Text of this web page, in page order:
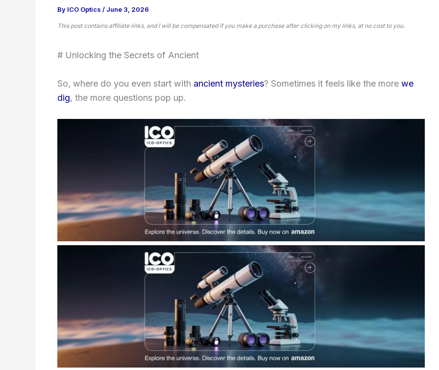
By ICO Optics / June 3, 2026
This post contains affiliate links, and I will be compensated if you make a purchase after clicking on my links, at no cost to you.
# Unlocking the Secrets of Ancient
So, where do you even start with ancient mysteries? Sometimes it feels like the more we
dig, the more questions pop up.